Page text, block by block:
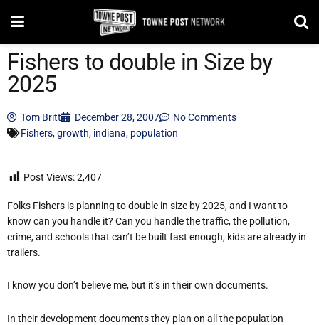
Fishers to double in Size by
2025
Tom Britt December 28, 2007
No Comments
Fishers,growth, indiana, population
Post Views:2,407
Folks Fishers is planning to double in size by 2025, and I want to
know can you handle it? Can you handle the traffic, the pollution,
crime, and schools that can’t be built fast enough, kids are already in
trailers.
I know you don’t believe me, but it’s in their own documents.
In their development documents they plan on all the population